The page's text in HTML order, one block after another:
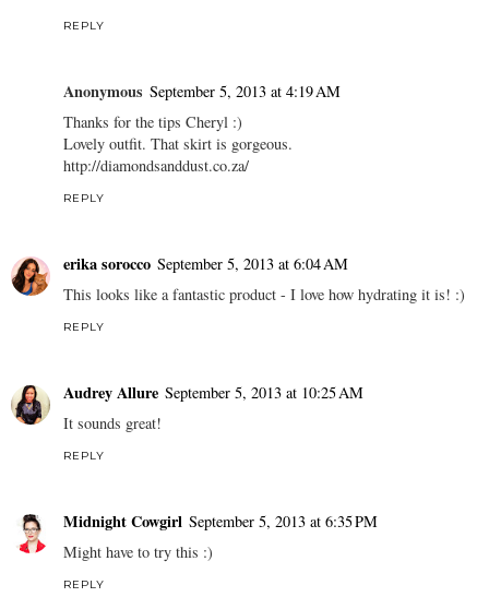
REPLY
Anonymous September 5, 2013 at 4:19 AM
Thanks for the tips Cheryl :)
Lovely outfit. That skirt is gorgeous.
http://diamondsanddust.co.za/
REPLY
erika sorocco September 5, 2013 at 6:04 AM
This looks like a fantastic product - I love how hydrating it is! :)
REPLY
Audrey Allure September 5, 2013 at 10:25 AM
It sounds great!
REPLY
Midnight Cowgirl September 5, 2013 at 6:35 PM
Might have to try this :)
REPLY